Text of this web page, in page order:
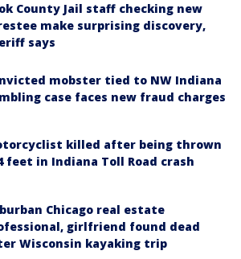
County Jail staff checking new
make surprising discovery,
says
mobster tied to NW Indiana
case faces new fraud charges
killed after being thrown
feet in Indiana Toll Road crash
Chicago real estate
girlfriend found dead
Wisconsin kayaking trip